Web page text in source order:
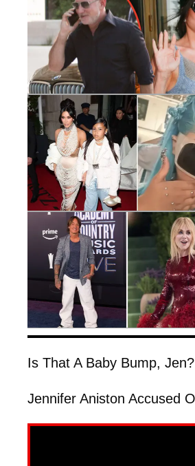
Is That A Baby Bump,
Jennifer Aniston Accused